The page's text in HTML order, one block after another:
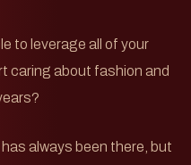
to leverage all of your
caring about fashion and
always been there, but